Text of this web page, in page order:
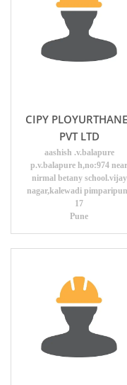
CIPY
PVT LTD
aashish .v.balapure
p.v.balapure h,no:974 near
nirmal betany school.vijay
nagar,kalewadi
17
Pune